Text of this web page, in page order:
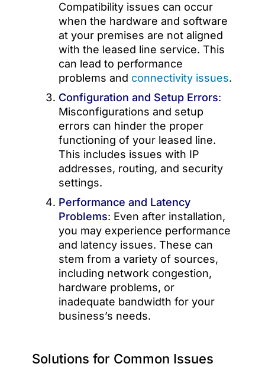
Compatibility issues can occur
when the hardware and software
at your premises are not aligned
with the leased line service. This
can lead to performance
problems and connectivity issues.
Configuration and Setup Errors:
Misconfigurations and setup
errors can hinder the proper
functioning of your leased line.
This includes issues with IP
addresses, routing, and security
settings.
Performance and Latency
Problems: Even after installation,
you may experience performance
and latency issues. These can
stem from a variety of sources,
including network congestion,
hardware problems, or
inadequate bandwidth for your
business’s needs.
Solutions for Common Issues